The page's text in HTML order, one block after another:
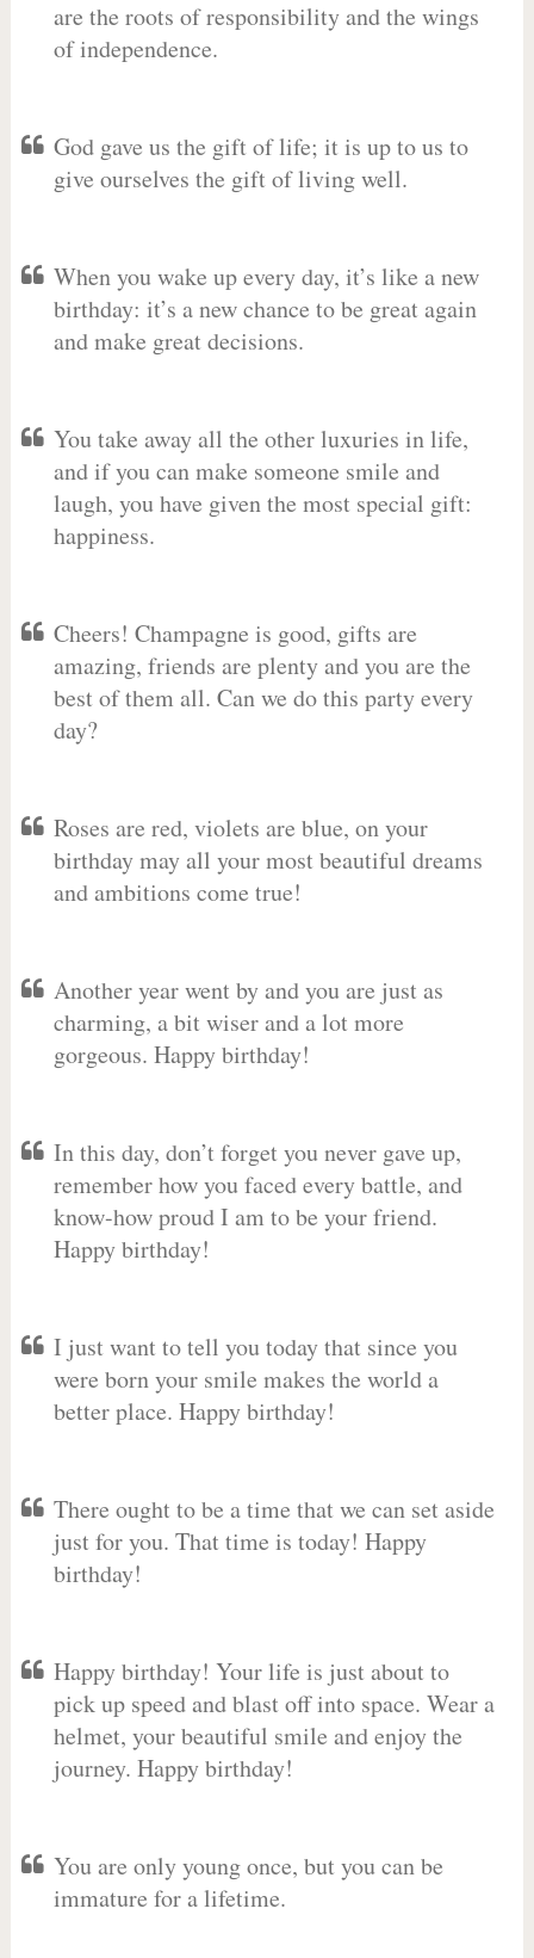
are the roots of responsibility and the wings
of independence.
God gave us the gift of life; it is up to us to
give ourselves the gift of living well.
When you wake up every day, it’s like a new
birthday: it’s a new chance to be great again
and make great decisions.
You take away all the other luxuries in life,
and if you can make someone smile and
laugh, you have given the most special gift:
happiness.
Cheers! Champagne is good, gifts are
amazing, friends are plenty and you are the
best of them all. Can we do this party every
day?
Roses are red, violets are blue, on your
birthday may all your most beautiful dreams
and ambitions come true!
Another year went by and you are just as
charming, a bit wiser and a lot more
gorgeous. Happy birthday!
In this day, don’t forget you never gave up,
remember how you faced every battle, and
know-how proud I am to be your friend.
Happy birthday!
I just want to tell you today that since you
were born your smile makes the world a
better place. Happy birthday!
There ought to be a time that we can set aside
just for you. That time is today! Happy
birthday!
Happy birthday! Your life is just about to
pick up speed and blast off into space. Wear a
helmet, your beautiful smile and enjoy the
journey. Happy birthday!
You are only young once, but you can be
immature for a lifetime.